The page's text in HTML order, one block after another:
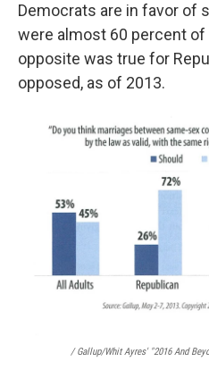
Democrats are in favor of
were almost 60 percent
opposite was true for
opposed, as of 2013.
/ Gallup/Whit Ayres' "2016 And